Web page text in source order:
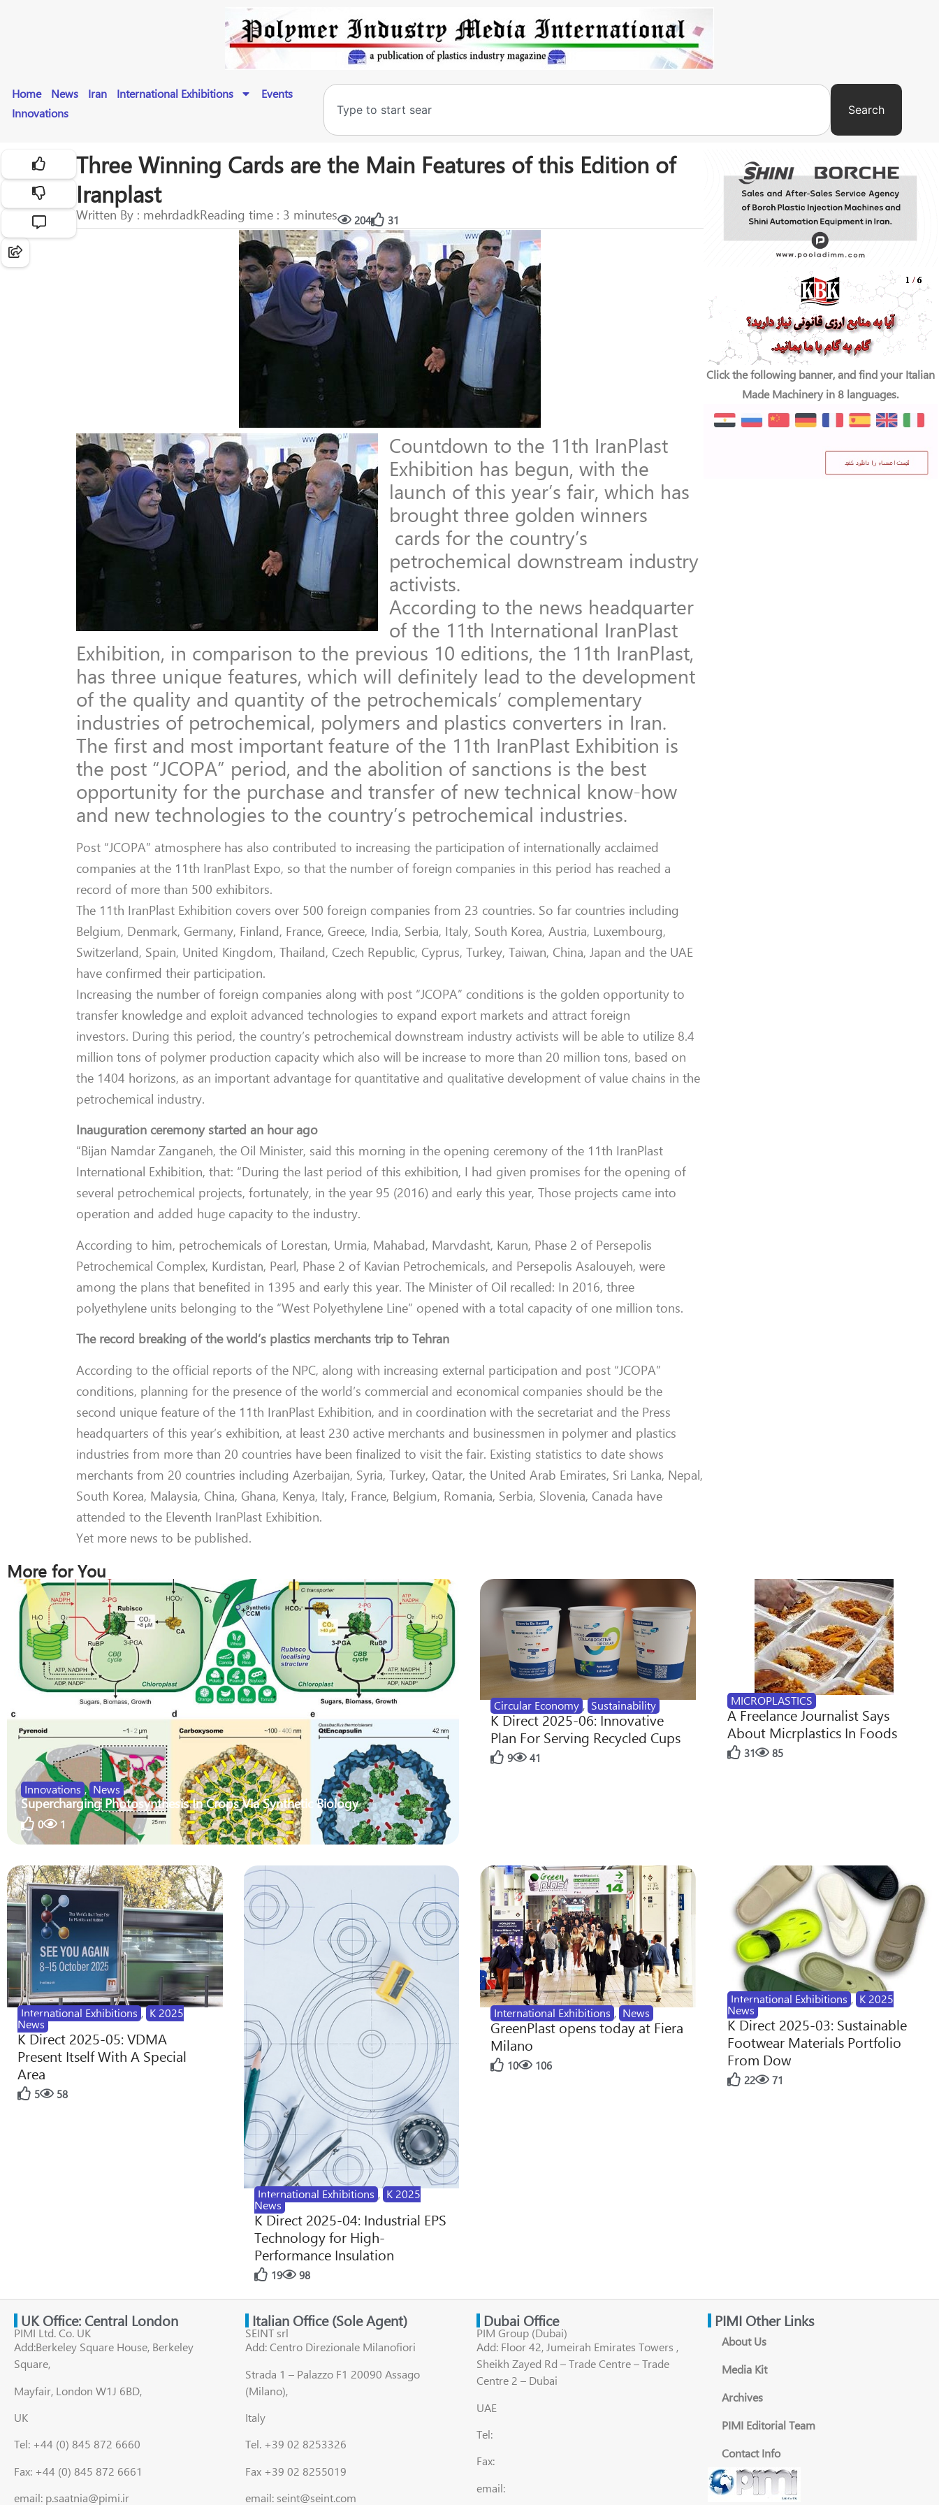
Home News Iran International Exhibitions
Events
Innovations
Search
Three Winning Cards are the Main Features of this Edition of
Iranplast
Written By : mehrdadkReading time : 3 minutes 204 31
Countdown to the 11th IranPlast
Exhibition has begun, with the
launch of this year’s fair, which has
brought three golden winners
cards for the country’s
petrochemical downstream industry
activists.
According to the news headquarter
of the 11th International IranPlast
Exhibition, in comparison to the previous 10 editions, the 11th IranPlast,
has three unique features, which will definitely lead to the development
of the quality and quantity of the petrochemicals’ complementary
industries of petrochemical, polymers and plastics converters in Iran.
The first and most important feature of the 11th IranPlast Exhibition is
the post “JCOPA” period, and the abolition of sanctions is the best
opportunity for the purchase and transfer of new technical know-how
and new technologies to the country’s petrochemical industries.
Post “JCOPA” atmosphere has also contributed to increasing the participation of internationally acclaimed
companies at the 11th IranPlast Expo, so that the number of foreign companies in this period has reached a
record of more than 500 exhibitors.
The 11th IranPlast Exhibition covers over 500 foreign companies from 23 countries. So far countries including
Belgium, Denmark, Germany, Finland, France, Greece, India, Serbia, Italy, South Korea, Austria, Luxembourg,
Switzerland, Spain, United Kingdom, Thailand, Czech Republic, Cyprus, Turkey, Taiwan, China, Japan and the UAE
have confirmed their participation.
Increasing the number of foreign companies along with post “JCOPA” conditions is the golden opportunity to
transfer knowledge and exploit advanced technologies to expand export markets and attract foreign
investors. During this period, the country’s petrochemical downstream industry activists will be able to utilize 8.4
million tons of polymer production capacity which also will be increase to more than 20 million tons, based on
the 1404 horizons, as an important advantage for quantitative and qualitative development of value chains in the
petrochemical industry.
Inauguration ceremony started an hour ago
“Bijan Namdar Zanganeh, the Oil Minister, said this morning in the opening ceremony of the 11th IranPlast
International Exhibition, that: “During the last period of this exhibition, I had given promises for the opening of
several petrochemical projects, fortunately, in the year 95 (2016) and early this year,Those projects came into
operation and added huge capacity to the industry.
According to him, petrochemicals of Lorestan, Urmia, Mahabad, Marvdasht, Karun, Phase 2 of Persepolis
Petrochemical Complex, Kurdistan, Pearl, Phase 2 of Kavian Petrochemicals, and Persepolis Asalouyeh, were
among the plans that benefited in 1395 and early this year.The Minister of Oil recalled: In 2016, three
polyethylene units belonging to the “West Polyethylene Line” opened with a total capacity of one million tons.
The record breaking of the world’s plastics merchants trip to Tehran
According to the official reports of the NPC, along with increasing external participation and post “JCOPA”
conditions, planning for the presence of the world’s commercial and economical companies should be the
second unique feature of the 11th IranPlast Exhibition, and in coordination with the secretariat and the Press
headquarters of this year’s exhibition, at least 230 active merchants and businessmen in polymer and plastics
industries from more than 20 countries have been finalized to visit the fair. Existing statistics to date shows
merchants from 20 countries including Azerbaijan, Syria, Turkey, Qatar, the United Arab Emirates, Sri Lanka, Nepal,
South Korea, Malaysia, China, Ghana, Kenya, Italy, France, Belgium, Romania, Serbia, Slovenia, Canada have
attended to the Eleventh IranPlast Exhibition.
Yet more news to be published.
Click the following banner, and find your Italian
Made Machinery in 8 languages.
More for You
Innovations , News
Supercharging Photosynthesis In Crops Via Synthetic Biology
0 1
Circular Economy , Sustainability
K Direct 2025-06: Innovative
Plan For Serving Recycled Cups
9 41
MICROPLASTICS
A Freelance Journalist Says
About Micrplastics In Foods
31 85
International Exhibitions , K 2025
News
K Direct 2025-05: VDMA
Present Itself With A Special
Area
5 58
International Exhibitions , K 2025
News
K Direct 2025-04: Industrial EPS
Technology for High-
Performance Insulation
19 98
International Exhibitions , News
GreenPlast opens today at Fiera
Milano
10 106
International Exhibitions , K 2025
News
K Direct 2025-03: Sustainable
Footwear Materials Portfolio
From Dow
22 71
UK Office: Central London
PIMI Ltd. Co. UK
Add:Berkeley Square House, Berkeley
Square,
Mayfair, London W1J 6BD,
UK
Tel: +44 (0) 845 872 6660
Fax: +44 (0) 845 872 6661
email: p.saatnia@pimi.ir
Italian Office (Sole Agent)
SEINT srl
Add: Centro Direzionale Milanofiori
Strada 1 – Palazzo F1 20090 Assago
(Milano),
Italy
Tel. +39 02 8253326
Fax +39 02 8255019
email: seint@seint.com
Dubai Office
PIM Group (Dubai)
Add: Floor 42, Jumeirah Emirates Towers ,
Sheikh Zayed Rd – Trade Centre – Trade
Centre 2 – Dubai
UAE
Tel:
Fax:
email:
PIMI Other Links
About Us
Media Kit
Archives
PIMI Editorial Team
Contact Info